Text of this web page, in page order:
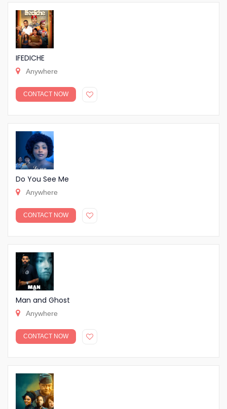
IFEDICHE
Anywhere
CONTACT NOW
Do You See Me
Anywhere
CONTACT NOW
Man and Ghost
Anywhere
CONTACT NOW